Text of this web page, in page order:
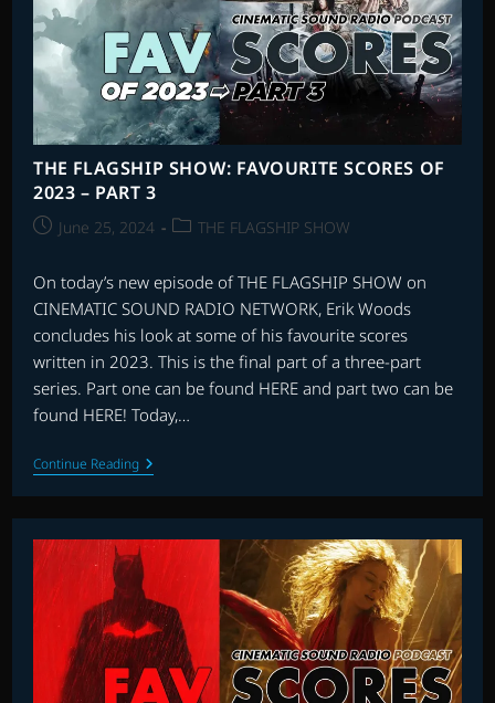
THE FLAGSHIP SHOW: FAVOURITE SCORES OF
2023 – PART 3
PostJune 25, 2024
PostTHE FLAGSHIP SHOW
On today’s new episode of THE FLAGSHIP SHOW on
CINEMATIC SOUND RADIO NETWORK, Erik Woods
concludes his look at some of his favourite scores
written in 2023. This is the final part of a three-part
series. Part one can be found HERE and part two can be
found HERE! Today,…
Continue ReadingTHE
FLAGSHIP
SHOW:
FAVOURITE
SCORES
OF
2023
–
PART
3